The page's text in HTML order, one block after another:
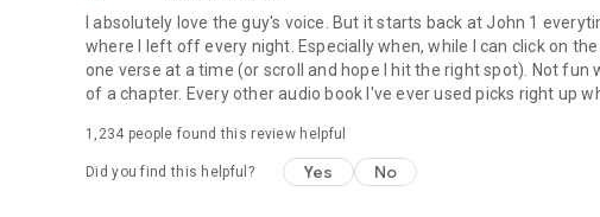
I absolutely love the guy's voice. But it starts back at John 1
where I left off every night. Especially when, while I can click on
one verse at a time (or scroll and hope I hit the right spot). Not
of a chapter. Every other audio book I've ever used picks right up
1,234 people found this review helpful
Did you find this helpful? Yes No